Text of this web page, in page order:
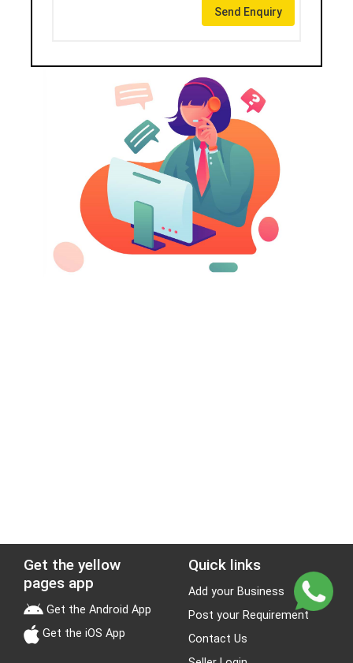
Send Enquiry
Get the yellow
pages app
Get the Android App
Get the iOS App
Quick links
Add your Business
Post your Requirement
Contact Us